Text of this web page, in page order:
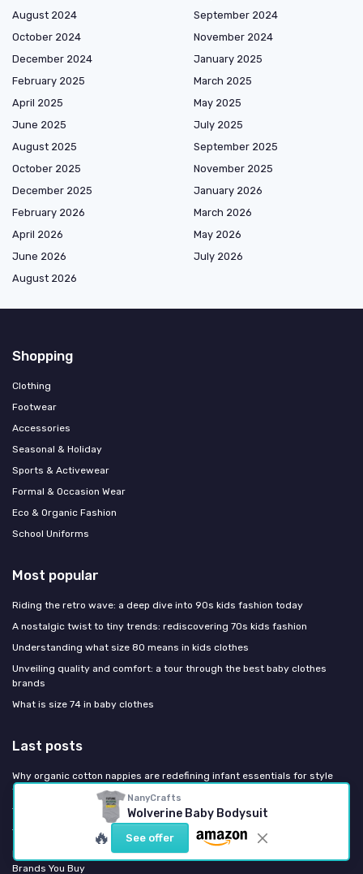
NanyCrafts
Wolverine Baby Bodysuit
🔥 See offer
August 2024
September 2024
October 2024
November 2024
December 2024
January 2025
February 2025
March 2025
April 2025
May 2025
June 2025
July 2025
August 2025
September 2025
October 2025
November 2025
December 2025
January 2026
February 2026
March 2026
April 2026
May 2026
June 2026
July 2026
August 2026
Shopping
Clothing
Footwear
Accessories
Seasonal & Holiday
Sports & Activewear
Formal & Occasion Wear
Eco & Organic Fashion
School Uniforms
Most popular
Riding the retro wave: a deep dive into 90s kids fashion today
A nostalgic twist to tiny trends: rediscovering 70s kids fashion
Understanding what size 80 means in kids clothes
Unveiling quality and comfort: a tour through the best baby clothes
brands
What is size 74 in baby clothes
Last posts
Why organic cotton nappies are redefining infant essentials for style
focused parents
The refined infant hat size chart every fashion focused parent needs
The refined infant hat size chart every fashion focused parent needs
Europe Bans Destroying Unsold Kids' Clothes: What Changes for the
Brands You Buy